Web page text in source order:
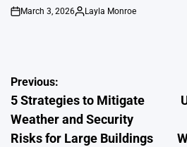
on
March 3, 2026
Posted
Layla Monroe
Post
navigation
Previous:
5 Strategies to Mitigate
Weather and Security
Risks for Large Buildings